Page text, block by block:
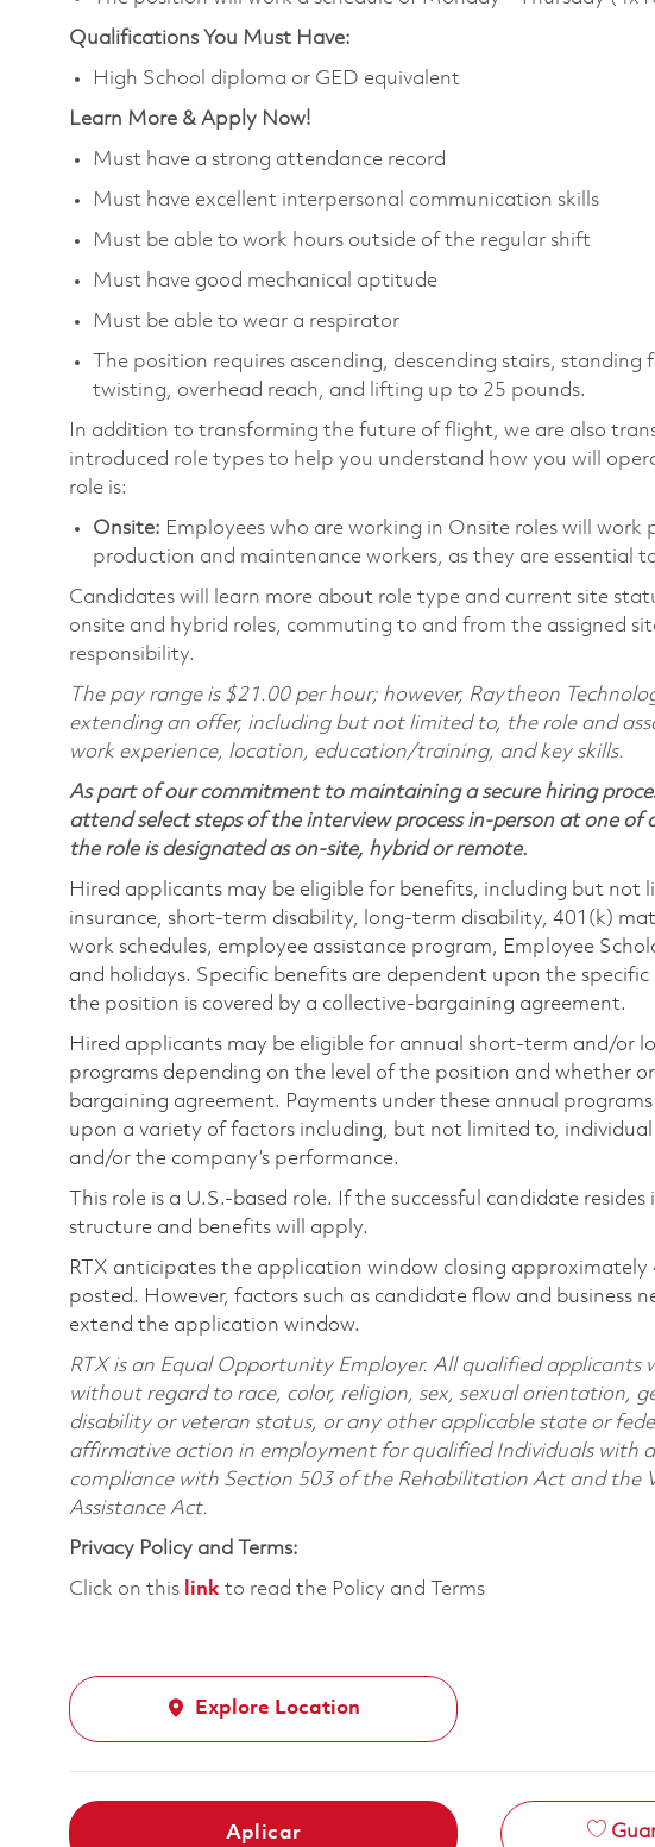
Qualifications You Must Have:
High School diploma or GED equivalent
Learn More & Apply Now!
Must have a strong attendance record
Must have excellent interpersonal communication skills
Must be able to work hours outside of the regular shift
Must have good mechanical aptitude
Must be able to wear a respirator
The position requires ascending, descending stairs,
twisting, overhead reach, and lifting up to 25 pounds.
In addition to transforming the future of flight, we are also
introduced role types to help you understand how you will
role is:
Onsite: Employees who are working in Onsite roles will work
production and maintenance workers, as they are essential
Candidates will learn more about role type and current site
onsite and hybrid roles, commuting to and from the assigned
responsibility.
The pay range is $21.00 per hour; however, Raytheon
extending an offer, including but not limited to, the role and
work experience, location, education/training, and key skills.
As part of our commitment to maintaining a secure hiring
attend select steps of the interview process in-person at one of
the role is designated as on-site, hybrid or remote.
Hired applicants may be eligible for benefits, including but not
insurance, short-term disability, long-term disability, 401(k)
work schedules, employee assistance program, Employee
and holidays. Specific benefits are dependent upon the
the position is covered by a collective-bargaining agreement.
Hired applicants may be eligible for annual short-term and/or
programs depending on the level of the position and whether
bargaining agreement. Payments under these annual
upon a variety of factors including, but not limited to,
and/or the company’s performance.
This role is a U.S.-based role. If the successful candidate
structure and benefits will apply.
RTX anticipates the application window closing
posted. However, factors such as candidate flow and business
extend the application window.
RTX is an Equal Opportunity Employer. All qualified applicants
without regard to race, color, religion, sex, sexual orientation,
disability or veteran status, or any other applicable state or
affirmative action in employment for qualified Individuals with
compliance with Section 503 of the Rehabilitation Act and the
Assistance Act.
Privacy Policy and Terms:
Click on this link to read the Policy and Terms
Explore Location
Aplicar